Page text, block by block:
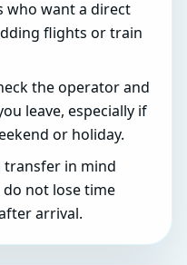
who want a direct
flights or train
the operator and
leave, especially if
or holiday.
transfer in mind
not lose time
arrival.